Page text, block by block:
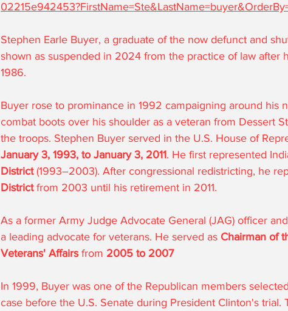
Stephen Earle Buyer, a graduate of the now defunct and
shown as suspended in 2024 from the practice of law after
1986.
Buyer rose to prominance in 1992 campaigning around his
combat boots over his shoulder as a veteran from Dessert
the troops. Stephen Buyer served in the U.S. House of
January 3, 1993, to January 3, 2011. He first represented
District (1993–2003). After congressional redistricting, he
District from 2003 until his retirement in 2011.
As a former Army Judge Advocate General (JAG) officer
a leading advocate for veterans. He served as Chairman of
Veterans' Affairs from 2005 to 2007
In 1999, Buyer was one of the Republican members
case before the U.S. Senate during President Clinton's trial.